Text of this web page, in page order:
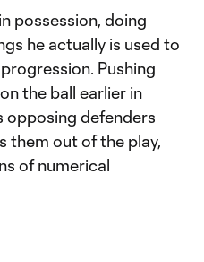
possession, doing
he actually is used to
Pushing
the ball earlier in
opposing defenders
them out of the play,
of numerical